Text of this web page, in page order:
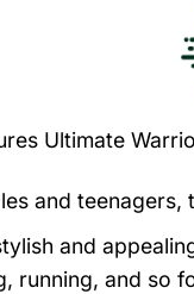
Ultimate
and teenagers,
and
running, and so